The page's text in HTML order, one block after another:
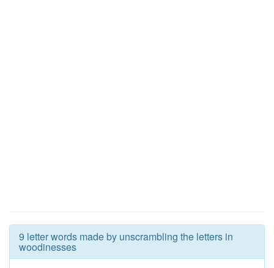
9 letter words made by unscrambling the letters in
woodinesses